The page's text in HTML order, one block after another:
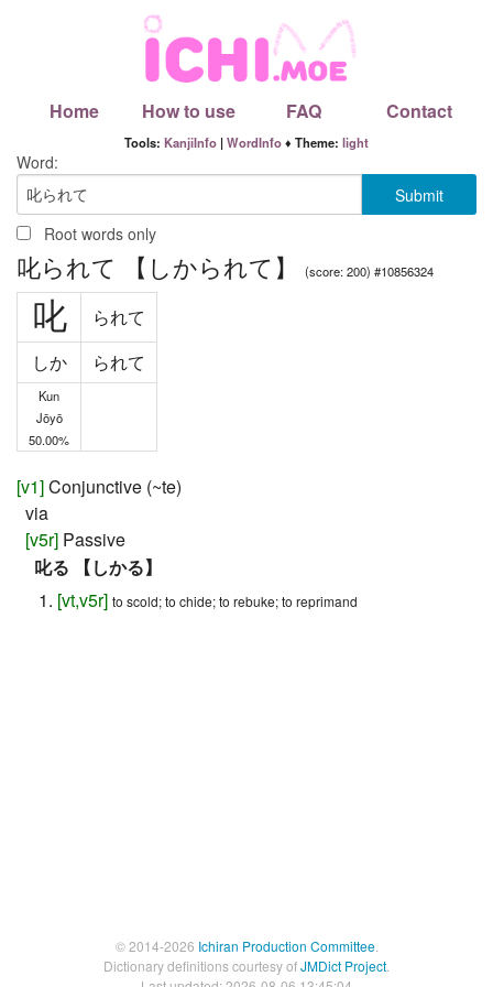
Home How to use FAQ Contact
Tools: KanjiInfo |WordInfo♦ Theme: light
Word:
Root words only
叱られて 【しかられて】 (score: 200) #10856324
叱
られて
しか
られて
Kun
Jōyō
50.00%
[v1]Conjunctive (~te)
via
[v5r] Passive
叱る 【しかる】
[vt,v5r] to scold; to chide; to rebuke; to reprimand
© 2014-2026 Ichiran Production Committee.
Dictionary definitions courtesy ofJMDict Project